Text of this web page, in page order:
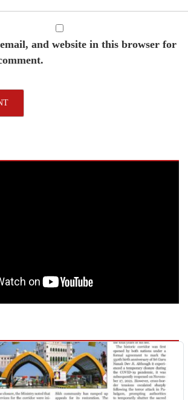
and website in this browser for